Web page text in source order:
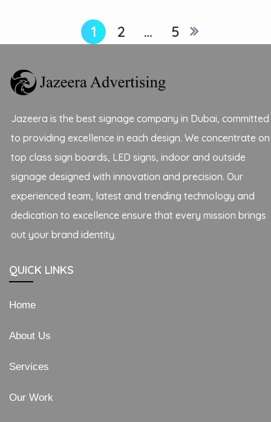
1 2 … 5
Jazeera is the best signage company in Dubai, committed
to providing excellence in each design. We concentrate on
top class sign boards, LED signs, indoor and outside
signage designed with innovation and precision. Our
experienced team, latest and trending technology and
dedication to excellence ensure that every mission brings
out your brand identity.
QUICK LINKS
Home
About Us
Services
Our Work